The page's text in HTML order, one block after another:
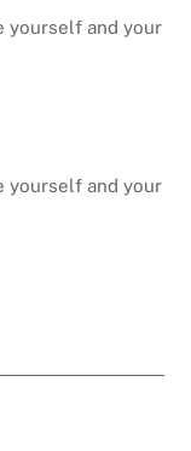
yourself and your
yourself and your